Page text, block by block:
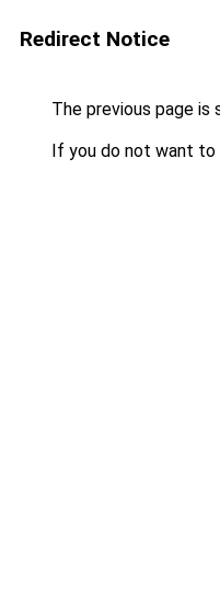
Redirect Notice
The previous page is
If you do not want to